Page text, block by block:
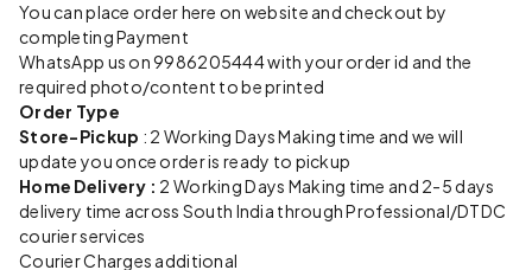
You can place order here on website and checkout by
completing Payment
WhatsApp us on 9986205444 with your order id and the
required photo/content to be printed
Order Type
Store-Pickup : 2 Working Days Making time and we will
update you once order is ready to pickup
Home Delivery : 2 Working Days Making time and 2-5 days
delivery time across South India through Professional/DTDC
courier services
Courier Charges additional